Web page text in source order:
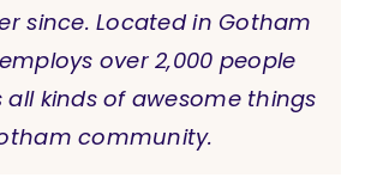
since. Located in Gotham
over 2,000 people
all kinds of awesome things
community.